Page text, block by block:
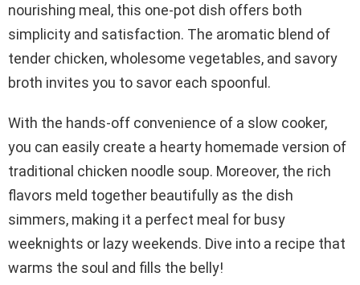
nourishing meal, this one-pot dish offers both
simplicity and satisfaction. The aromatic blend of
tender chicken, wholesome vegetables, and savory
broth invites you to savor each spoonful.
With the hands-off convenience of a slow cooker,
you can easily create a hearty homemade version of
traditional chicken noodle soup. Moreover, the rich
flavors meld together beautifully as the dish
simmers, making it a perfect meal for busy
weeknights or lazy weekends. Dive into a recipe that
warms the soul and fills the belly!